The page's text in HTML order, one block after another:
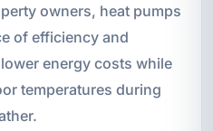
owners, heat pumps
of efficiency and
energy costs while
temperatures during